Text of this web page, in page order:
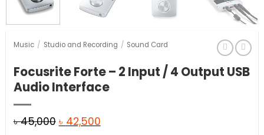
Music / Studio and Recording / Sound Card
Focusrite Forte – 2 Input / 4 Output USB
Audio Interface
৳45,000 Original
৳ 42,500Current